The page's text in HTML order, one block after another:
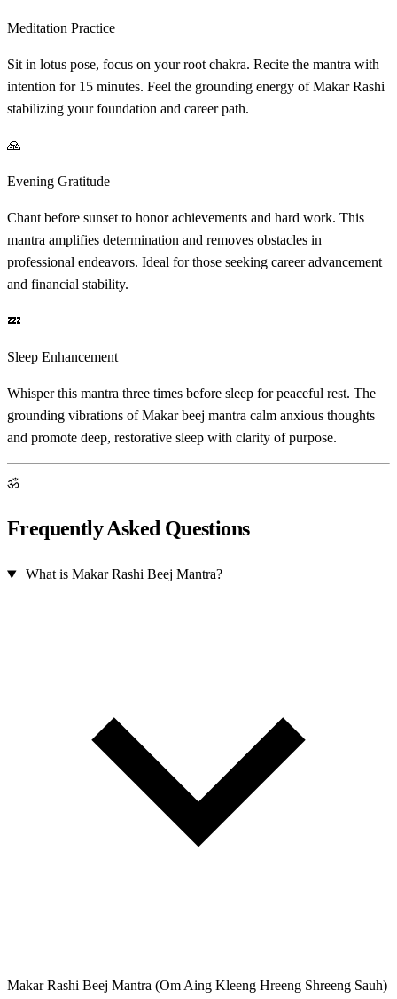
Meditation Practice
Sit in lotus pose, focus on your root chakra. Recite the mantra with
intention for 15 minutes. Feel the grounding energy of Makar Rashi
stabilizing your foundation and career path.
🙏
Evening Gratitude
Chant before sunset to honor achievements and hard work. This
mantra amplifies determination and removes obstacles in
professional endeavors. Ideal for those seeking career advancement
and financial stability.
💤
Sleep Enhancement
Whisper this mantra three times before sleep for peaceful rest. The
grounding vibrations of Makar beej mantra calm anxious thoughts
and promote deep, restorative sleep with clarity of purpose.
ॐ
Frequently Asked Questions
What is Makar Rashi Beej Mantra?
Makar Rashi Beej Mantra (Om Aing Kleeng Hreeng Shreeng Sauh)